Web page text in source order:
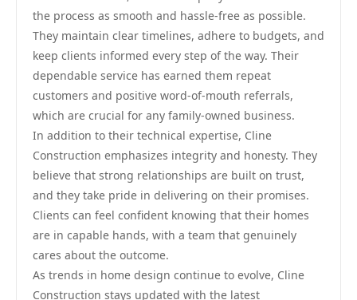
the process as smooth and hassle-free as possible.
They maintain clear timelines, adhere to budgets, and
keep clients informed every step of the way. Their
dependable service has earned them repeat
customers and positive word-of-mouth referrals,
which are crucial for any family-owned business.
In addition to their technical expertise, Cline
Construction emphasizes integrity and honesty. They
believe that strong relationships are built on trust,
and they take pride in delivering on their promises.
Clients can feel confident knowing that their homes
are in capable hands, with a team that genuinely
cares about the outcome.
As trends in home design continue to evolve, Cline
Construction stays updated with the latest